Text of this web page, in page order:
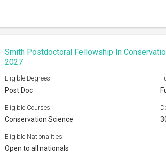
Smith Postdoctoral Fellowship In
2027
Eligible Degrees:
Post Doc
Eligible Courses:
Conservation Science
Eligible Nationalities:
Open to all nationals